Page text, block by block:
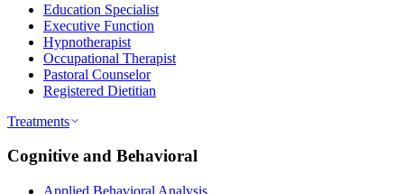
Education Specialist
Executive Function
Hypnotherapist
Occupational Therapist
Pastoral Counselor
Registered Dietitian
Treatments
Cognitive and Behavioral